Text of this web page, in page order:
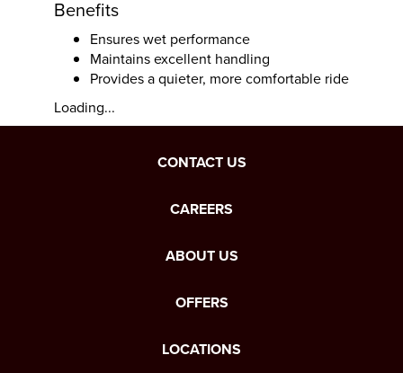
Benefits
Ensures wet performance
Maintains excellent handling
Provides a quieter, more comfortable ride
Loading...
CONTACT US
CAREERS
ABOUT US
OFFERS
LOCATIONS